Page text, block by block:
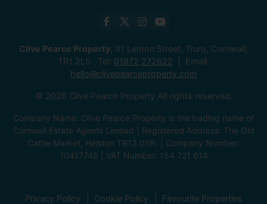
Clive Pearce Property , 31 Lemon Street, Truro, Cornwall,
TR1 2LS Tel: 01872 272622
Email:
hello@clivepearceproperty.com
© 2026 Clive Pearce Property All rights reserved.
Company Name: Clive Pearce Property is the trading name of
Cornwall Estate Agents Limited | Registered Address: The Old
Cattle Market, Helston TR13 0SR. | Company Number:
10417746 | VAT Number: 154 721 614
Privacy Policy Cookie Policy Favourite Properties